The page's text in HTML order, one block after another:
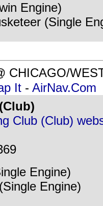
Engine)
(Single
CHICAGO/
It - AirNav.Com
Club (Club)
Engine)
Engine)